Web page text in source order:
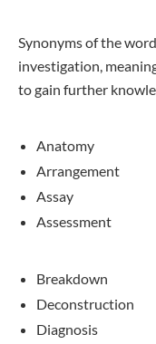
Synonyms of the
investigation,
to gain further
Anatomy
Arrangement
Assay
Assessment
Breakdown
Deconstruction
Diagnosis